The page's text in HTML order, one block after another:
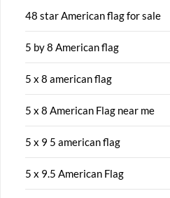
48 star American flag for sale
5 by 8 American flag
5 x 8 american flag
5 x 8 American Flag near me
5 x 9 5 american flag
5 x 9.5 American Flag